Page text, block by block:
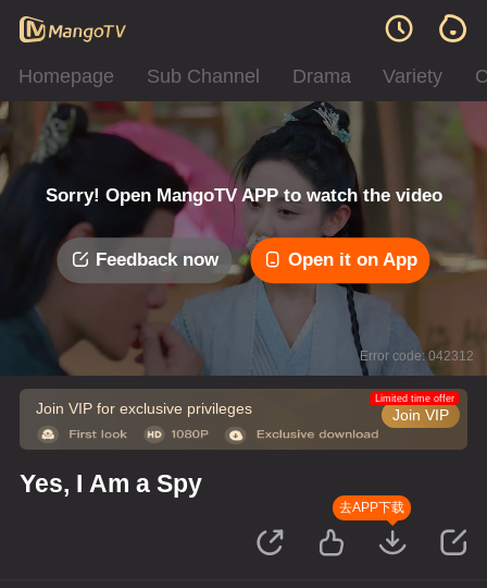
Homepage Sub Channel Drama Variety
Sorry! Open MangoTV APP to watch the video
Feedback now Open it on App
Error code: 042312
Join VIP for exclusive privileges Join VIP
Limited time offer
Yes, I Am a Spy
去APP下载